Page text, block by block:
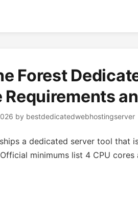
Forest
Requirements
by bestdedicatedwebhostingserver
a dedicated server tool that
minimums list 4 CPU cores